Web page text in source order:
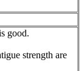
good.
strength are